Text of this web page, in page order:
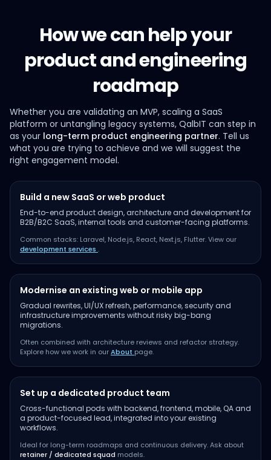
How we can help your
product and engineering
roadmap
Whether you are validating an MVP, scaling a SaaS
platform or untangling legacy systems, QalbIT can step in
as your long-term product engineering partner. Tell us
what you are trying to achieve and we will suggest the
right engagement model.
Build a new SaaS or web product
End-to-end product design, architecture and development for
B2B/B2C SaaS, internal tools and customer-facing platforms.
Common stacks: Laravel, Node.js, React, Next.js, Flutter. View our
development services .
Modernise an existing web or mobile app
Gradual rewrites, UI/UX refresh, performance, security and
infrastructure improvements without risky big-bang
migrations.
Often combined with architecture reviews and refactor strategy.
Explore how we work in ourAbout page.
Set up a dedicated product team
Cross-functional pods with backend, frontend, mobile, QA and
a product-focused lead, integrated into your existing
workflows.
Ideal for long-term roadmaps and continuous delivery. Ask about
retainer / dedicated squad models.